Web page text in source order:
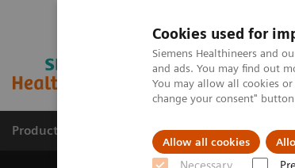
Cookies used for
Siemens Healthineers and
and ads. You may find out
You may allow all cookies
change your consent"
Allow all cookies
Products & Services Support &